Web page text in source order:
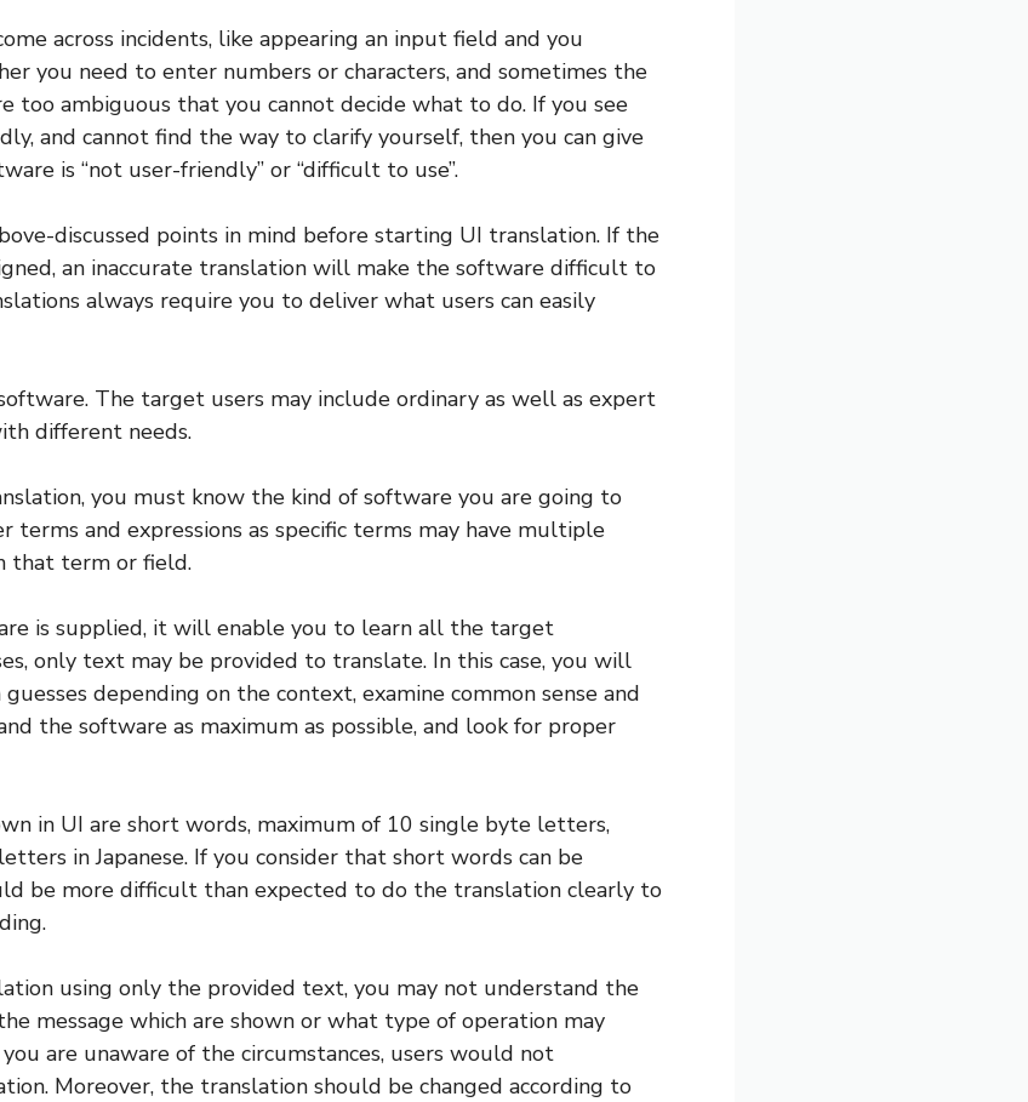
across incidents, like appearing an input field and you
you need to enter numbers or characters, and sometimes the
too ambiguous that you cannot decide what to do. If you see
and cannot find the way to clarify yourself, then you can give
is “not user-friendly” or “difficult to use”.
discussed points in mind before starting UI translation. If the
an inaccurate translation will make the software difficult to
always require you to deliver what users can easily
The target users may include ordinary as well as expert
different needs.
you must know the kind of software you are going to
terms and expressions as specific terms may have multiple
that term or field.
is supplied, it will enable you to learn all the target
only text may be provided to translate. In this case, you will
depending on the context, examine common sense and
the software as maximum as possible, and look for proper
in UI are short words, maximum of 10 single byte letters,
in Japanese. If you consider that short words can be
be more difficult than expected to do the translation clearly to
using only the provided text, you may not understand the
message which are shown or what type of operation may
are unaware of the circumstances, users would not
Moreover, the translation should be changed according to